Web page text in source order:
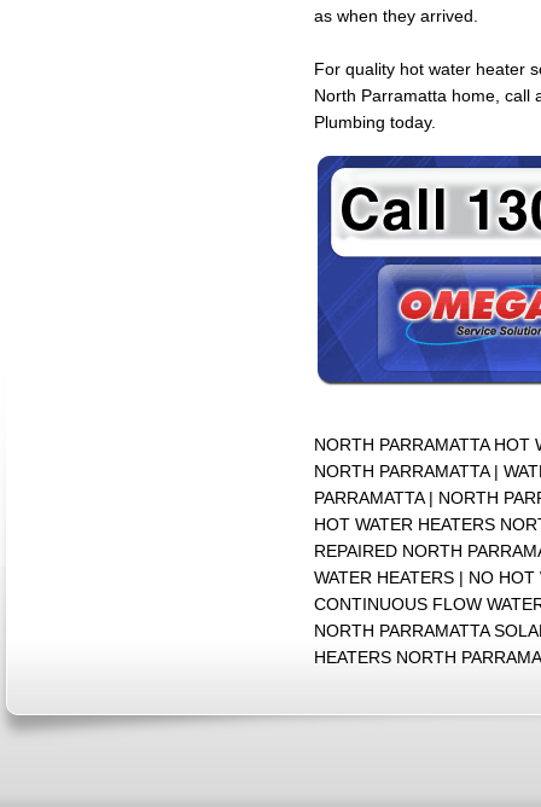
as when they arrived.
For quality hot water heater
North Parramatta home, call
Plumbing today.
NORTH PARRAMATTA HOT
NORTH PARRAMATTA |
PARRAMATTA | NORTH
HOT WATER HEATERS
REPAIRED NORTH
WATER HEATERS | NO
CONTINUOUS FLOW
NORTH PARRAMATTA
HEATERS NORTH